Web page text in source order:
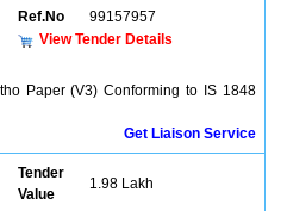
Ref.No
99157957
View Tender Details
Paper (V3) Conforming to IS 1848
Get Liaison Service
Tender
Value
1.98 Lakh